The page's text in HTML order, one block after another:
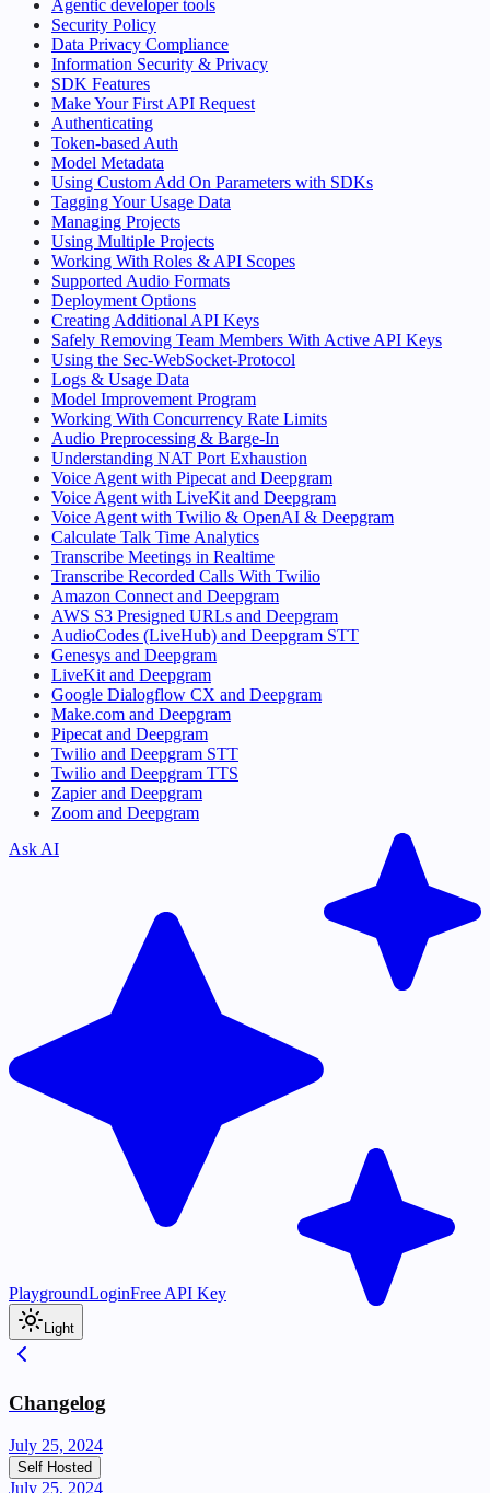
Agentic developer tools
Security Policy
Data Privacy Compliance
Information Security & Privacy
SDK Features
Make Your First API Request
Authenticating
Token-based Auth
Model Metadata
Using Custom Add On Parameters with SDKs
Tagging Your Usage Data
Managing Projects
Using Multiple Projects
Working With Roles & API Scopes
Supported Audio Formats
Deployment Options
Creating Additional API Keys
Safely Removing Team Members With Active API Keys
Using the Sec-WebSocket-Protocol
Logs & Usage Data
Model Improvement Program
Working With Concurrency Rate Limits
Audio Preprocessing & Barge-In
Understanding NAT Port Exhaustion
Voice Agent with Pipecat and Deepgram
Voice Agent with LiveKit and Deepgram
Voice Agent with Twilio & OpenAI & Deepgram
Calculate Talk Time Analytics
Transcribe Meetings in Realtime
Transcribe Recorded Calls With Twilio
Amazon Connect and Deepgram
AWS S3 Presigned URLs and Deepgram
AudioCodes (LiveHub) and Deepgram STT
Genesys and Deepgram
LiveKit and Deepgram
Google Dialogflow CX and Deepgram
Make.com and Deepgram
Pipecat and Deepgram
Twilio and Deepgram STT
Twilio and Deepgram TTS
Zapier and Deepgram
Zoom and Deepgram
Ask AI
PlaygroundLoginFree API Key
Light
Changelog
July 25, 2024
Self Hosted
July 25, 2024